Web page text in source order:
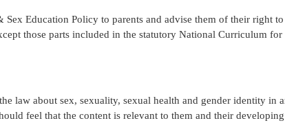
Sex Education Policy to parents and advise them of their right
those parts included in the statutory National Curriculum for
law about sex, sexuality, sexual health and gender identity in
feel that the content is relevant to them and their